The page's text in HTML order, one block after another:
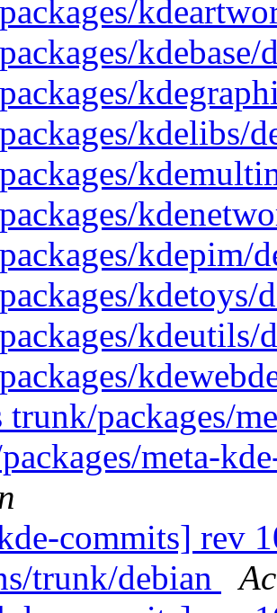
kdelibs/
kdepim/
kdetoys/
kdeutils/
trunk/packages/
meta-
commits] rev
trunk/debian